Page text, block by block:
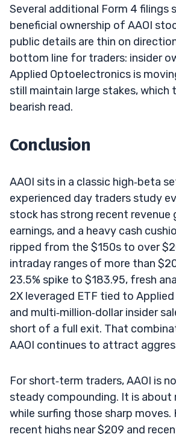
Several additional Form 4 filings
beneficial ownership of AAOI
public details are thin on
bottom line for traders: insider
Applied Optoelectronics is
still maintain large stakes, which
bearish read.
Conclusion
AAOI sits in a classic high‑beta
experienced day traders study
stock has strong recent revenue
earnings, and a heavy cash
ripped from the $150s to over
intraday ranges of more than
23.5% spike to $183.95, fresh
2X leveraged ETF tied to
and multi‑million‑dollar insider
short of a full exit. That
AAOI continues to attract
For short‑term traders, AAOI is
steady compounding. It is about
while surfing those sharp moves.
recent highs near $209 and